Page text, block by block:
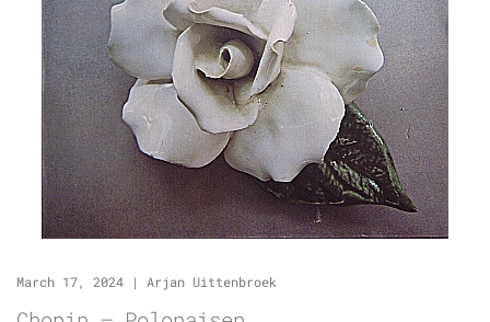
March 17, 2024 | Arjan Uittenbroek